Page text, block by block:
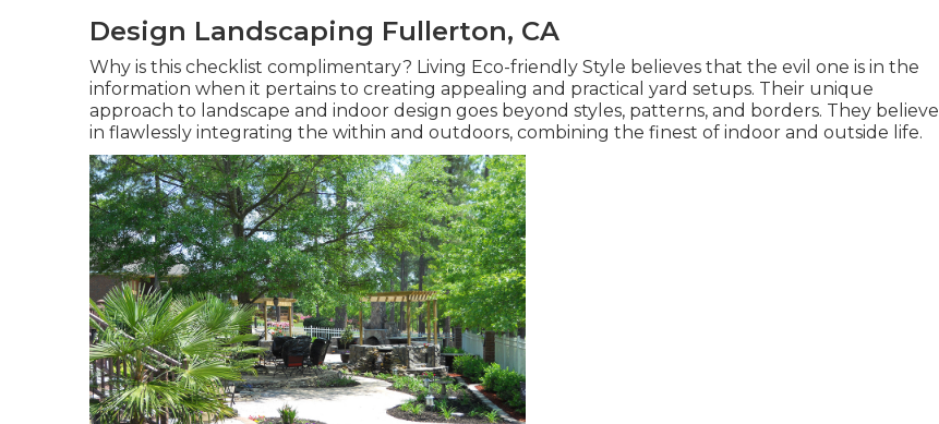
Design Landscaping Fullerton, CA
Why is this checklist complimentary? Living Eco-friendly Style believes that the evil one is in the
information when it pertains to creating appealing and practical yard setups. Their unique
approach to landscape and indoor design goes beyond styles, patterns, and borders. They believe
in flawlessly integrating the within and outdoors, combining the finest of indoor and outside life.